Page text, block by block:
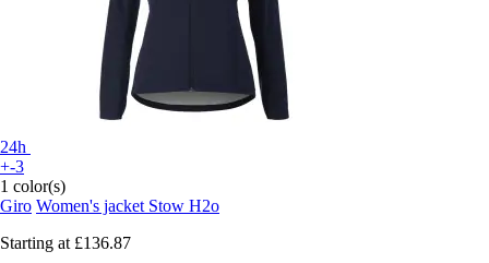
24h
+-3
1 color(s)
Giro Women's jacket Stow H2o
Starting at £136.87